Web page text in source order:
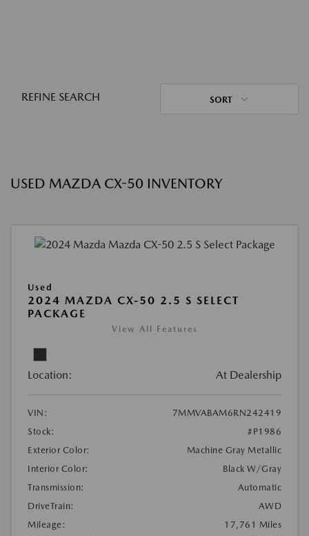
REFINE SEARCH SORT
USED MAZDA CX-50 INVENTORY
Used
2024 MAZDA CX-50 2.5 S SELECT
PACKAGE
View All Features
Location: At Dealership
VIN:
7MMVABAM6RN242419
Stock:
#P1986
Exterior Color:
Machine Gray Metallic
Interior Color:
Black W/Gray
Transmission:
Automatic
DriveTrain:
AWD
Mileage:
17,761 Miles